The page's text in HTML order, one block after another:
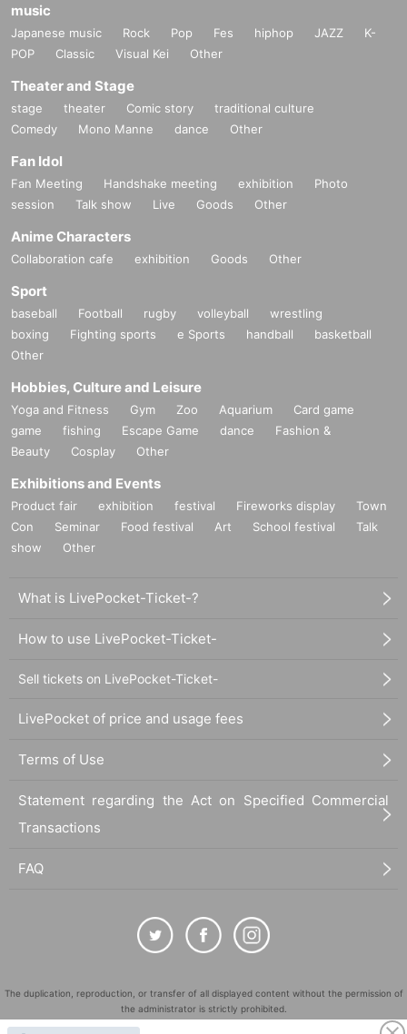
music
Japanese music Rock Pop Fes hiphop JAZZ
K-
POP
Classic Visual Kei Other
Theater and Stage
stage theater Comic story
traditional culture
Comedy
Mono Manne dance Other
Fan Idol
Fan Meeting Handshake meeting exhibition
Photo
session
Talk show Live Goods Other
Anime Characters
Collaboration cafe exhibition Goods Other
Sport
baseball Football rugby volleyball
wrestling
boxing
Fighting sports e Sports handball
basketball
Other
Hobbies, Culture and Leisure
Yoga and Fitness Gym Zoo Aquarium
Card game
game
fishing Escape Game dance
Fashion &
Beauty
Cosplay Other
Exhibitions and Events
Product fair exhibition festival Fireworks display
Town
Con
Seminar Food festival Art School festival
Talk
show
Other
What is LivePocket-Ticket-?
How to use LivePocket-Ticket-
Sell tickets on LivePocket-Ticket-
LivePocket of price and usage fees
Terms of Use
Statement regarding the Act on Specified Commercial
Transactions
FAQ
The duplication, reproduction, or transfer of all displayed content without the permission of
the administrator is strictly prohibited.